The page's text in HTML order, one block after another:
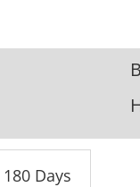
Days